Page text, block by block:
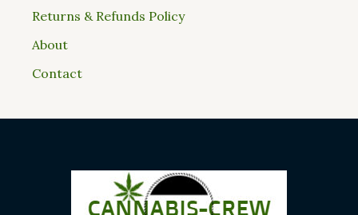
Returns & Refunds Policy
About
Contact